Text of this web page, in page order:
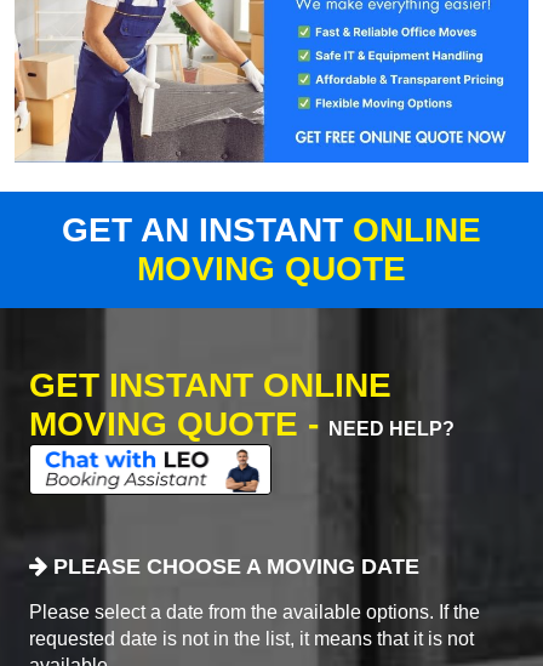
GET AN INSTANT ONLINE
MOVING QUOTE
GET INSTANT ONLINE
MOVING QUOTE -
NEED HELP?
PLEASE CHOOSE A MOVING DATE
Please select a date from the available options. If the
requested date is not in the list, it means that it is not